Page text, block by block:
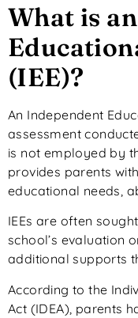
What is
(IEE)?
An Independent
assessment
is not employed by
provides parents
educational needs,
IEEs are often
school’s evaluation
additionalsupports
According to the
Act (IDEA), parents